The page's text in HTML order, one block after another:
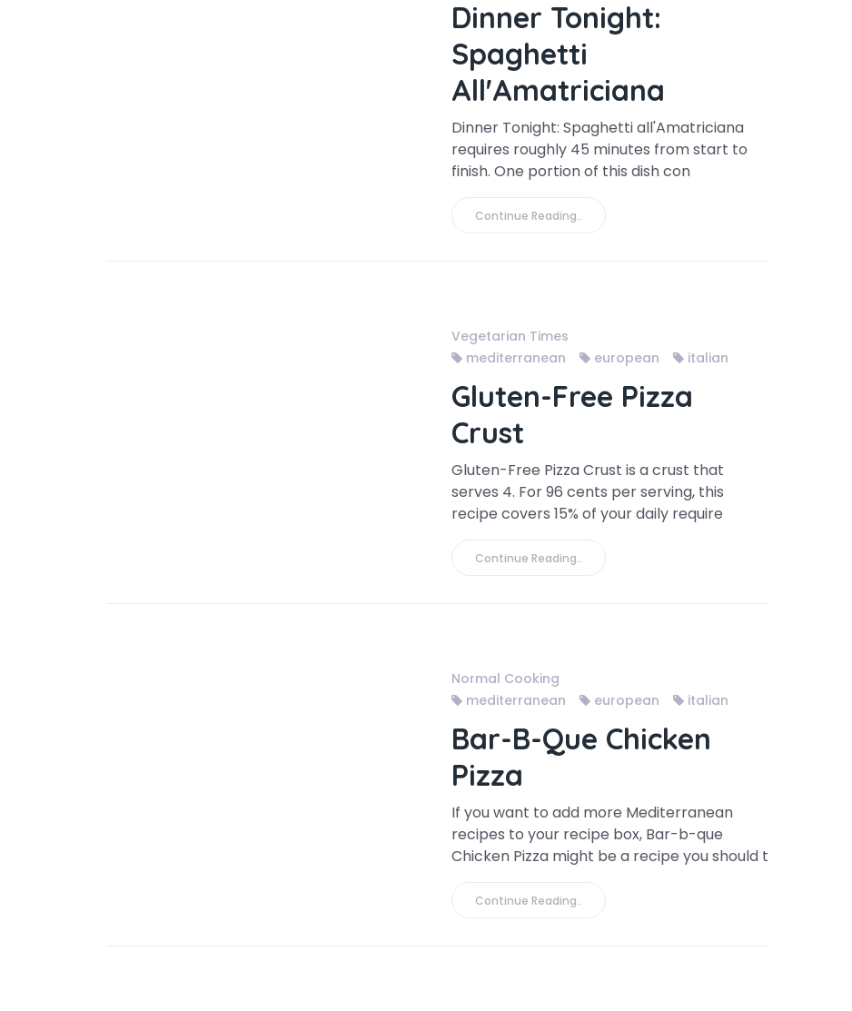
Dinner Tonight:
Spaghetti
All'Amatriciana
Dinner Tonight: Spaghetti all'Amatriciana
requires roughly 45 minutes from start to
finish. One portion of this dish con
Continue Reading..
Vegetarian Times
mediterranean
european italian
Gluten-Free Pizza
Crust
Gluten-Free Pizza Crust is a crust that
serves 4. For 96 cents per serving, this
recipe covers 15% of your daily require
Continue Reading..
Normal Cooking
mediterranean
european italian
Bar-B-Que Chicken
Pizza
If you want to add more Mediterranean
recipes to your recipe box, Bar-b-que
Chicken Pizza might be a recipe you should t
Continue Reading..